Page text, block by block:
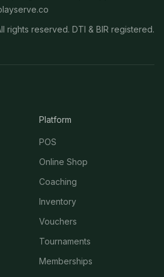
rights reserved. DTI & BIR registered.
Platform
POS
Online Shop
Coaching
Inventory
Vouchers
Tournaments
Memberships